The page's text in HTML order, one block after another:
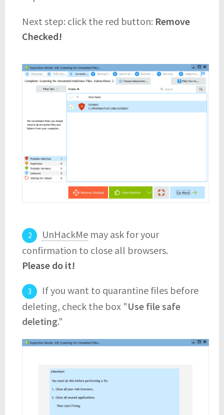
Next step: click the red button: Remove
Checked!
UnHackMe may ask for your
confirmation to close all browsers.
Please do it!
If you want to quarantine files before
deleting, check the box "Use file safe
deleting."